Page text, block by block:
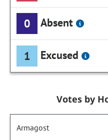
0 Absent
1 Excused
Votes by
Armagost